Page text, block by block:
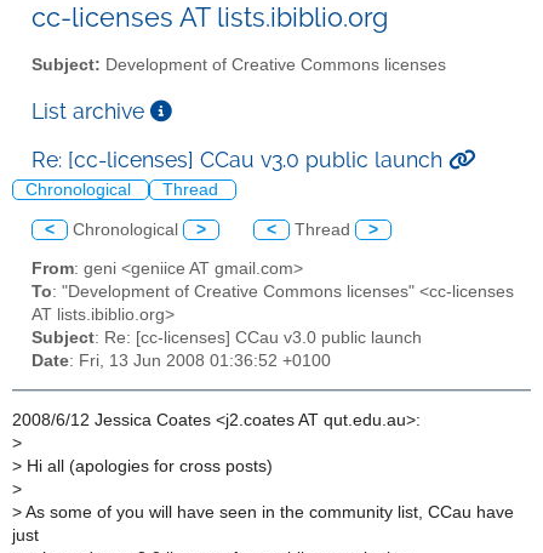
cc-licenses AT lists.ibiblio.org
Subject: Development of Creative Commons licenses
List archive
Re: [cc-licenses] CCau v3.0 public launch
Chronological Thread
< Chronological > < Thread >
From: geni <geniice AT gmail.com>
To: "Development of Creative Commons licenses" <cc-licenses
AT lists.ibiblio.org>
Subject: Re: [cc-licenses] CCau v3.0 public launch
Date: Fri, 13 Jun 2008 01:36:52 +0100
2008/6/12 Jessica Coates <j2.coates AT qut.edu.au>:
>
> Hi all (apologies for cross posts)
>
> As some of you will have seen in the community list, CCau have
just